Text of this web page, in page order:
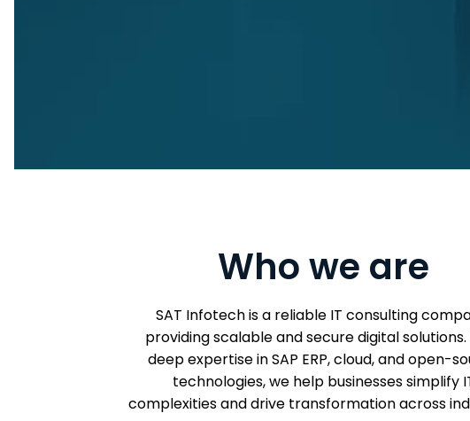
Who we are
SAT Infotech is a reliable IT consulting
providing scalable and secure digital
deep expertise in SAP ERP, cloud, and open-
technologies, we help businesses simplify
complexities and drive transformation across